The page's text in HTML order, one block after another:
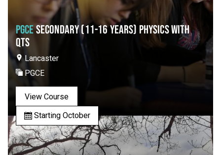
PGCESECONDARY (11-16 YEARS) PHYSICS WITH
QTS
Lancaster
PGCE
View Course
Starting October